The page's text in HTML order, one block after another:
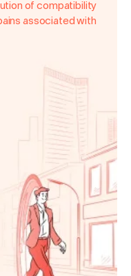
of compatibility
associated with